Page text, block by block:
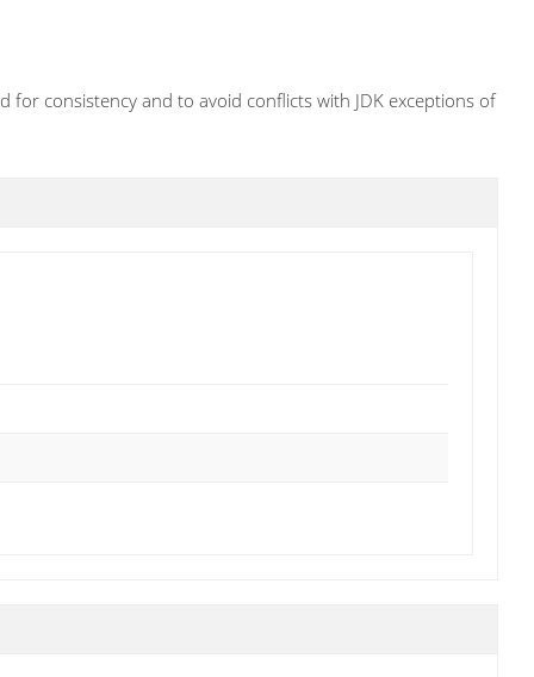
consistency and to avoid conflicts with JDK exceptions of